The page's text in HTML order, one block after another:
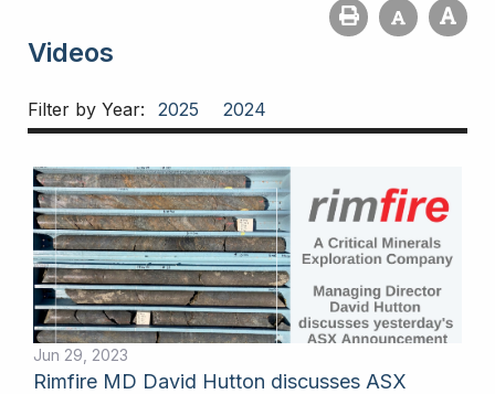
Videos
Filter by Year: 2025 2024
Jun 29, 2023
Rimfire MD David Hutton discusses ASX